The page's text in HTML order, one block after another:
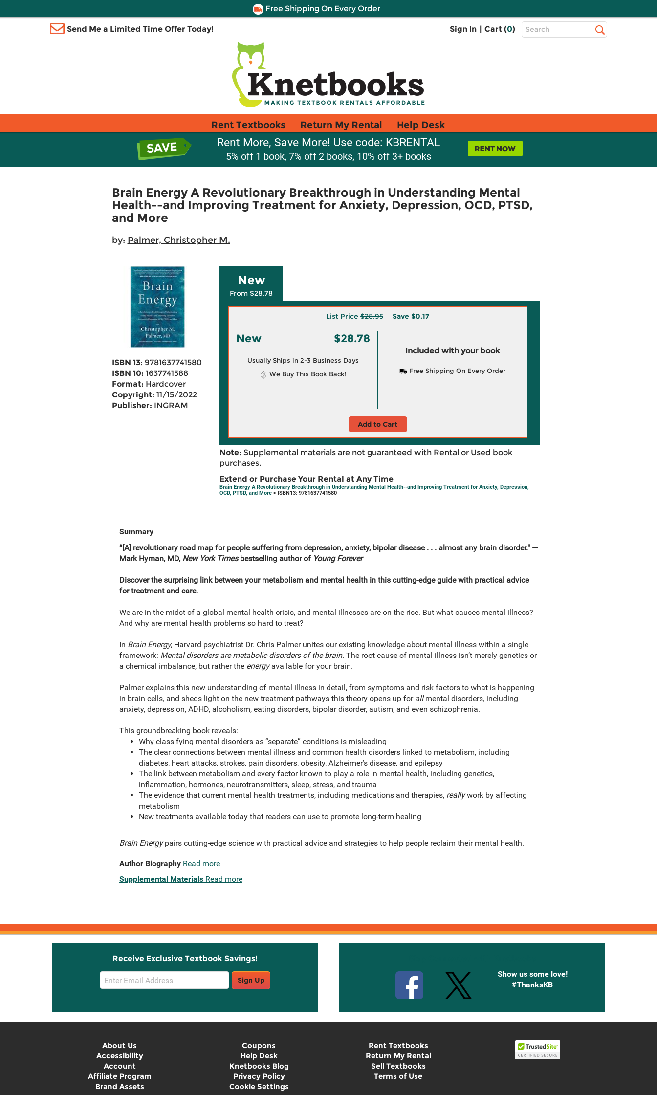
Free Shipping On Every Order
Send Me a Limited Time Offer Today! Sign In | Cart (0)
Top
Search
Rent Textbooks Return My Rental Help Desk
Rent More, Save More! Use code: KBRENTAL
5% off 1 book, 7% off 2 books, 10% off 3+ books
Brain Energy A Revolutionary Breakthrough in Understanding Mental
Health--and Improving Treatment for Anxiety, Depression, OCD, PTSD,
and More
by: Palmer, Christopher M.
ISBN 13: 9781637741580
ISBN 10: 1637741588
Format: Hardcover
Copyright: 11/15/2022
Publisher: INGRAM
New
From $28.78
List Price $28.95 Save $0.17
New $28.78
Usually Ships in 2-3 Business Days
We Buy This Book Back!
Included with your book
Free Shipping On Every Order
Add to Cart
Note: Supplemental materials are not guaranteed with Rental or Used book
purchases.
Extend or Purchase Your Rental at Any Time
Brain Energy A Revolutionary Breakthrough in Understanding Mental Health--and Improving Treatment for Anxiety, Depression,
OCD, PTSD, and More> ISBN13: 9781637741580
Summary
“[A] revolutionary road map for people suffering from depression, anxiety, bipolar disease . . . almost any brain disorder." —
Mark Hyman, MD, New York Timesbestselling author of Young Forever
Discover the surprising link between your metabolism and mental health in this cutting-edge guide with practical advice
for treatment and care.
We are in the midst of a global mental health crisis, and mental illnesses are on the rise. But what causes mental illness?
And why are mental health problems so hard to treat?
In Brain Energy, Harvard psychiatrist Dr. Chris Palmer unites our existing knowledge about mental illness within a single
framework: Mental disorders are metabolic disorders of the brain. The root cause of mental illness isn’t merely genetics or
a chemical imbalance, but rather the energyavailable for your brain.
Palmer explains this new understanding of mental illness in detail, from symptoms and risk factors to what is happening
in brain cells, and sheds light on the new treatment pathways this theory opens up for allmental disorders, including
anxiety, depression, ADHD, alcoholism, eating disorders, bipolar disorder, autism, and even schizophrenia.
This groundbreaking book reveals:
Why classifying mental disorders as “separate” conditions is misleading
The clear connections between mental illness and common health disorders linked to metabolism, including
diabetes, heart attacks, strokes, pain disorders, obesity, Alzheimer’s disease, and epilepsy
The link between metabolism and every factor known to play a role in mental health, including genetics,
inflammation, hormones, neurotransmitters, sleep, stress, and trauma
The evidence that current mental health treatments, including medications and therapies, reallywork by affecting
metabolism
New treatments available today that readers can use to promote long-term healing
Brain Energypairs cutting-edge science with practical advice and strategies to help people reclaim their mental health.
Author Biography Read more
Supplemental Materials Read more
Receive Exclusive Textbook Savings!
Email
Sign
Sign Up
Show us some love!
#ThanksKB
About Us
Accessibility
Account
Affiliate Program
Brand Assets
Coupons
Help Desk
Knetbooks Blog
Privacy Policy
Cookie Settings
Rent Textbooks
Return My Rental
Sell Textbooks
Terms of Use